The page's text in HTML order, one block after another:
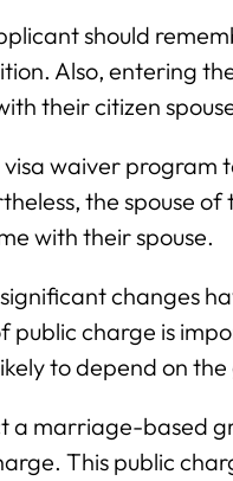
should
Also, entering
their citizen
waiver program
the spouse of
with their spouse.
changes
charge is
to depend on
a marriage-based
This public